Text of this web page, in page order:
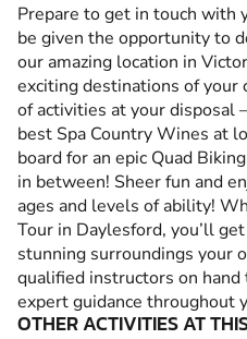
Prepare to get in touch with
be given the opportunity to
our amazing location in
exciting destinations of your
of activities at your disposal
best Spa Country Wines at
board for an epic Quad
in between! Sheer fun and
ages and levels of ability!
Tour in Daylesford, you’ll
stunning surroundings your
qualified instructors on hand
expert guidance throughout
OTHER ACTIVITIES AT